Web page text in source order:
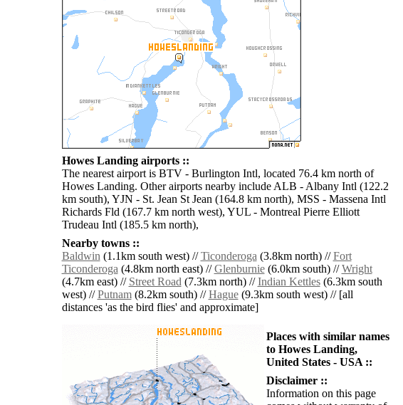
Howes Landing airports ::
The nearest airport is BTV - Burlington Intl, located 76.4 km north of
Howes Landing. Other airports nearby include ALB - Albany Intl (122.2
km south), YJN - St. Jean St Jean (164.8 km north), MSS - Massena Intl
Richards Fld (167.7 km north west), YUL - Montreal Pierre Elliott
Trudeau Intl (185.5 km north),
Nearby towns ::
Baldwin(1.1km south west) //Ticonderoga(3.8km north) //Fort
Ticonderoga(4.8km north east) //Glenburnie(6.0km south) //Wright
(4.7km east) // Street Road(7.3km north) //Indian Kettles(6.3km south
west) //Putnam(8.2km south) //Hague(9.3km south west) // [all
distances 'as the bird flies' and approximate]
Places with similar names
to Howes Landing,
United States - USA ::
Disclaimer ::
Information on this page